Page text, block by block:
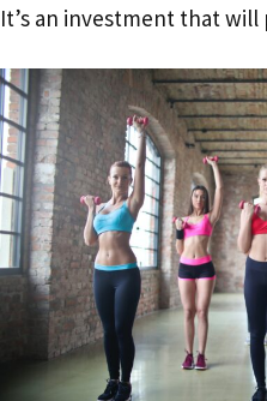
It’s an investment that will